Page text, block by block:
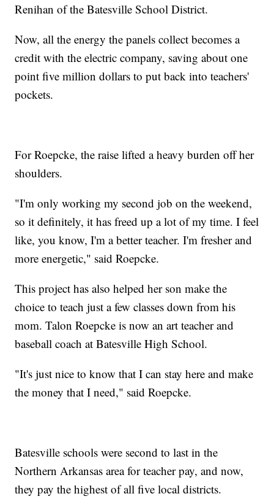
Renihan of the Batesville School District.
Now, all the energy the panels collect becomes a
credit with the electric company, saving about one
point five million dollars to put back into teachers'
pockets.
For Roepcke, the raise lifted a heavy burden off her
shoulders.
"I'm only working my second job on the weekend,
so it definitely, it has freed up a lot of my time. I feel
like, you know, I'm a better teacher. I'm fresher and
more energetic," said Roepcke.
This project has also helped her son make the
choice to teach just a few classes down from his
mom. Talon Roepcke is now an art teacher and
baseball coach at Batesville High School.
"It's just nice to know that I can stay here and make
the money that I need," said Roepcke.
Batesville schools were second to last in the
Northern Arkansas area for teacher pay, and now,
they pay the highest of all five local districts.